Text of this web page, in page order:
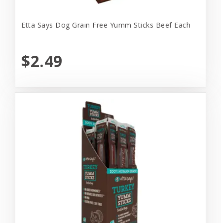
Etta Says Dog Grain Free Yumm Sticks Beef Each
$2.49